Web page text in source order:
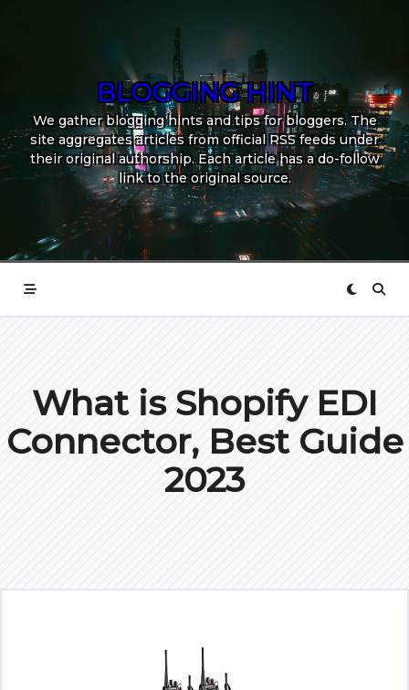
BLOGGING HINT
We gather blogging hints and tips for bloggers. The
site aggregates articles from official RSS feeds under
their original authorship. Each article has a do-follow
link to the original source.
What is Shopify EDI
Connector, Best Guide
2023